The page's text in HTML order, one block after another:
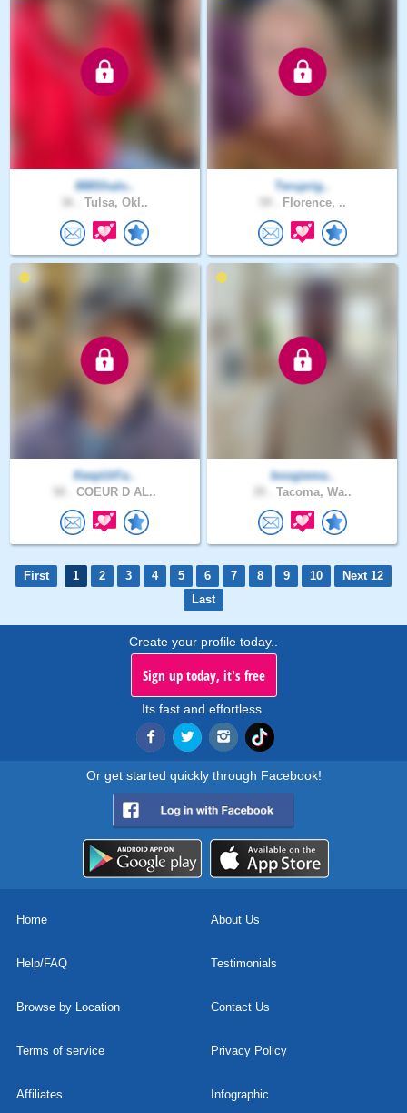
888Shalo..
Tulsa, Okl..
Teruprig..
Florence, ..
KeepUrFa..
COEUR D AL..
boogiema..
Tacoma, Wa..
First 1 2 3 4 5 6 7 8 9 10
Next 12
Last
Create your profile today..
Sign up today, it's free
Its fast and effortless.
Or get started quickly through Facebook!
Home About Us
Help/FAQ Testimonials
Browse by Location Contact Us
Terms of service Privacy Policy
Affiliates Infographic